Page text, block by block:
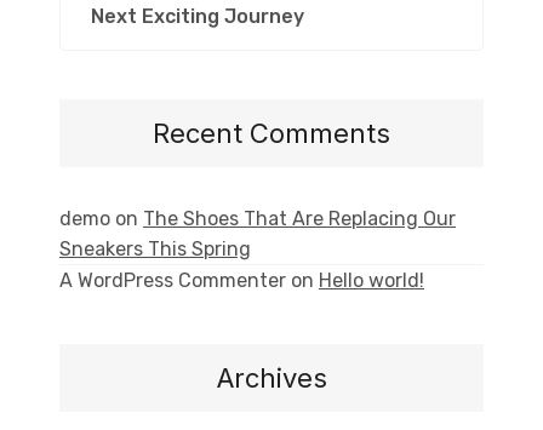
Next Exciting Journey
Recent Comments
demo on The Shoes That Are Replacing Our
Sneakers This Spring
A WordPress Commenter on Hello world!
Archives